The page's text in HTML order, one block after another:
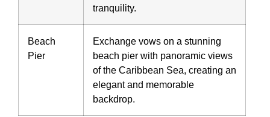
tranquility.
Beach
Pier
Exchange vows on a stunning
beach pier with panoramic views
of the Caribbean Sea, creating an
elegant and memorable
backdrop.